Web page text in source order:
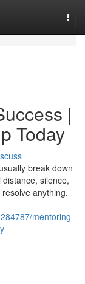
|
Today
break down
silence,
anything.
mentoring-